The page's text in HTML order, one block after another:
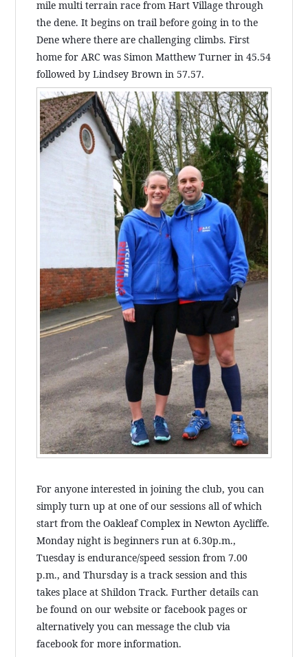
mile multi terrain race from Hart Village through
the dene. It begins on trail before going in to the
Dene where there are challenging climbs. First
home for ARC was Simon Matthew Turner in 45.54
followed by Lindsey Brown in 57.57.
For anyone interested in joining the club, you can
simply turn up at one of our sessions all of which
start from the Oakleaf Complex in Newton Aycliffe.
Monday night is beginners run at 6.30p.m.,
Tuesday is endurance/speed session from 7.00
p.m., and Thursday is a track session and this
takes place at Shildon Track. Further details can
be found on our website or facebook pages or
alternatively you can message the club via
facebook for more information.